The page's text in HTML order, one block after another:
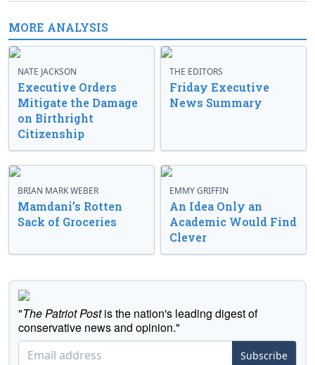
MORE ANALYSIS
NATE JACKSON
Executive Orders
Mitigate the Damage
on Birthright
Citizenship
THE EDITORS
Friday Executive
News Summary
BRIAN MARK WEBER
Mamdani’s Rotten
Sack of Groceries
EMMY GRIFFIN
An Idea Only an
Academic Would Find
Clever
"The Patriot Postis the nation's leading digest of
conservative news and opinion."
Subscribe